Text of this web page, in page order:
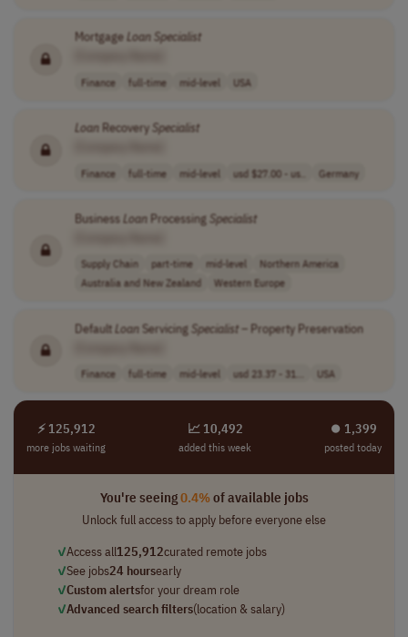
MortgageLoan Specialist
Finance full-time mid-level USA
LoanRecovery Specialist
Finance full-time mid-level usd $27.00 - us.. Germany
BusinessLoanProcessing Specialist
Supply Chain part-time mid-level
Northern America
Australia and New Zealand
Western Europe
DefaultLoanServicing Specialist– Property Preservation
Finance full-time mid-level usd 23.37 - 31... USA
⚡ 125,912
more jobs waiting
📈 10,492
added this week
⏺︎ 1,399
posted today
You're seeing0.4%of available jobs
Unlock full access to apply before everyone else
✓Access all125,912curated remote jobs
✓See jobs24 hoursearly
✓Custom alertsfor your dream role
✓Advanced search filters(location & salary)